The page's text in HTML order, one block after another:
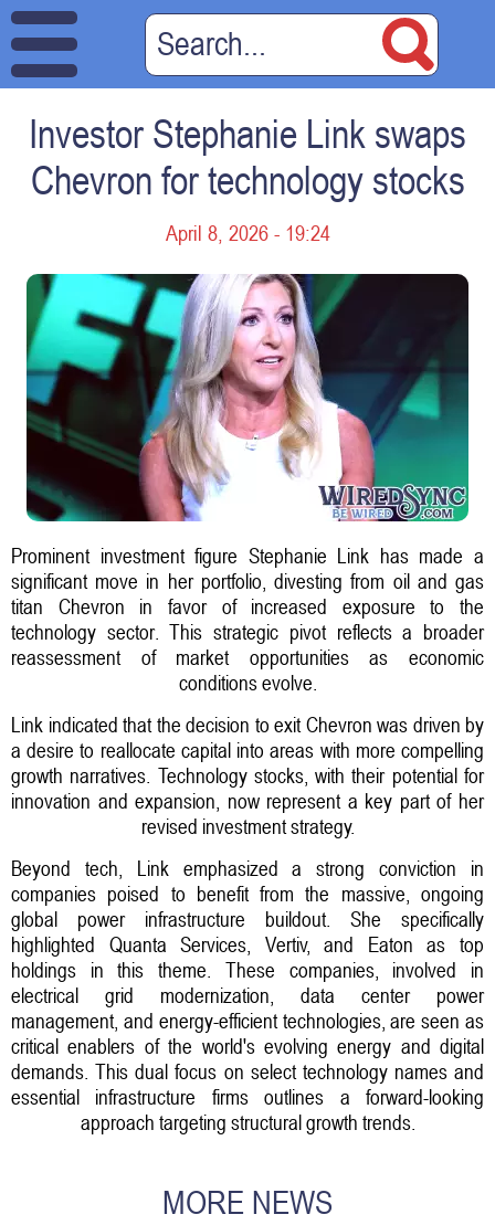
Investor Stephanie Link swaps
Chevron for technology stocks
April 8, 2026 - 19:24
Prominent investment figure Stephanie Link has made a
significant move in her portfolio, divesting from oil and gas
titan Chevron in favor of increased exposure to the
technology sector. This strategic pivot reflects a broader
reassessment of market opportunities as economic
conditions evolve.
Link indicated that the decision to exit Chevron was driven by
a desire to reallocate capital into areas with more compelling
growth narratives. Technology stocks, with their potential for
innovation and expansion, now represent a key part of her
revised investment strategy.
Beyond tech, Link emphasized a strong conviction in
companies poised to benefit from the massive, ongoing
global power infrastructure buildout. She specifically
highlighted Quanta Services, Vertiv, and Eaton as top
holdings in this theme. These companies, involved in
electrical grid modernization, data center power
management, and energy-efficient technologies, are seen as
critical enablers of the world's evolving energy and digital
demands. This dual focus on select technology names and
essential infrastructure firms outlines a forward-looking
approach targeting structural growth trends.
MORE NEWS